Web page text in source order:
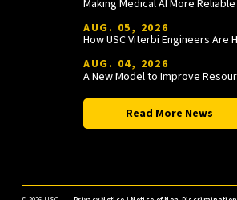
Making Medical AI More Reliable
AUG. 05, 2026
AUG. 04, 2026
Read More News